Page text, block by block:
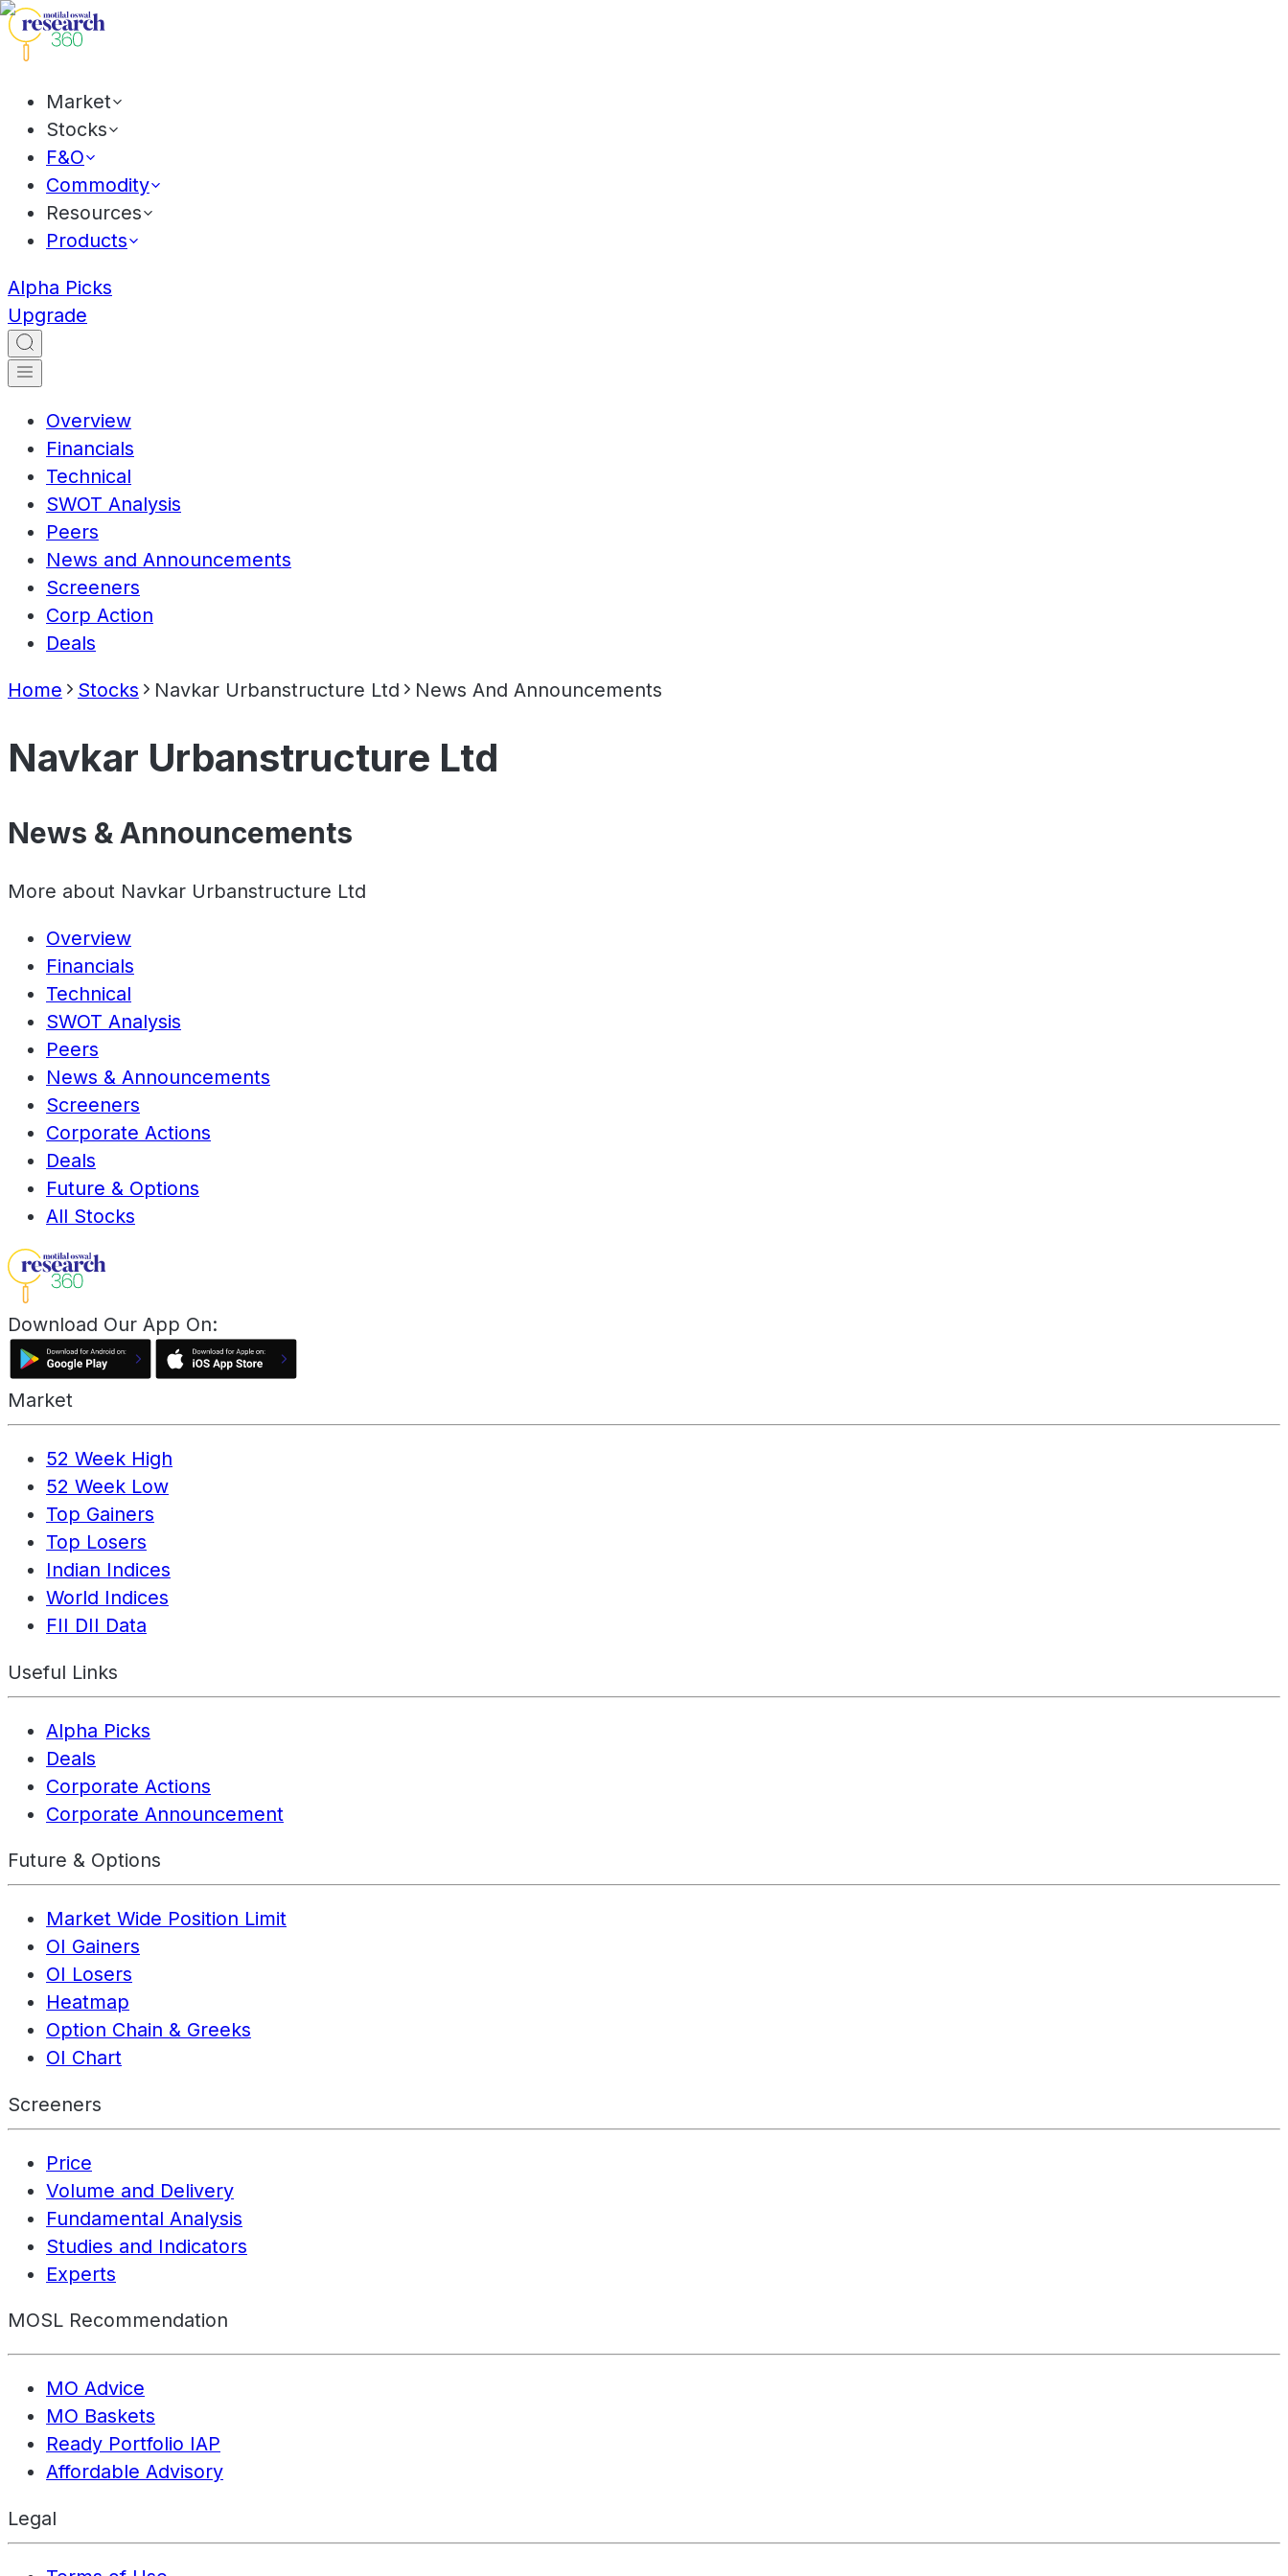
Market
Stocks
F&O
Commodity
Resources
Products
Alpha Picks
Upgrade
Overview
Financials
Technical
SWOT Analysis
Peers
News and Announcements
Screeners
Corp Action
Deals
Home Stocks Navkar Urbanstructure Ltd News And Announcements
Navkar Urbanstructure Ltd
News & Announcements
More about Navkar Urbanstructure Ltd
Overview
Financials
Technical
SWOT Analysis
Peers
News & Announcements
Screeners
Corporate Actions
Deals
Future & Options
All Stocks
Download Our App On:
Market
52 Week High
52 Week Low
Top Gainers
Top Losers
Indian Indices
World Indices
FII DII Data
Useful Links
Alpha Picks
Deals
Corporate Actions
Corporate Announcement
Future & Options
Market Wide Position Limit
OI Gainers
OI Losers
Heatmap
Option Chain & Greeks
OI Chart
Screeners
Price
Volume and Delivery
Fundamental Analysis
Studies and Indicators
Experts
MOSL Recommendation
MO Advice
MO Baskets
Ready Portfolio IAP
Affordable Advisory
Legal